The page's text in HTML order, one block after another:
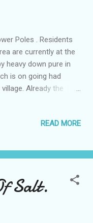
Poles . Residents
are currently at the
heavy down pure in
is on going had
Already the
was willing to speak
something about it
READ MORE
Salt.